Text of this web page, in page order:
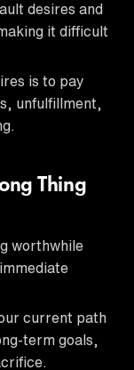
desires and
it difficult
is to pay
unfulfillment,
Thing
worthwhile
current path
term goals,